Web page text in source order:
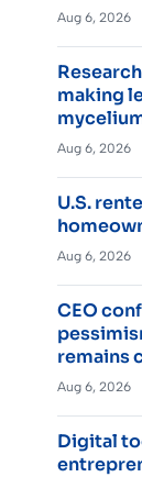
Aug 6, 2026
making
Aug 6, 2026
U.S.
Aug 6, 2026
CEO
remains
Aug 6, 2026
Digital